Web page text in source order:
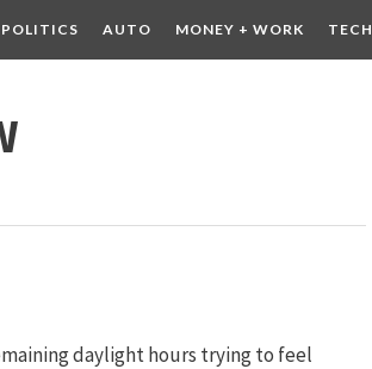
POLITICS AUTO MONEY + WORK TECH
daylight hours trying to feel